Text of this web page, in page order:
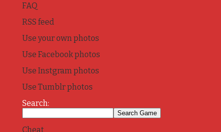
FAQ
RSS feed
Use your own photos
Use Facebook photos
Use Instgram photos
Use Tumblr photos
Search:
Cheat